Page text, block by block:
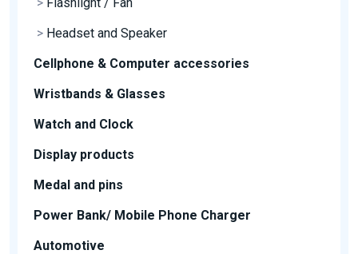
> Headset and Speaker
Cellphone & Computer accessories
Wristbands & Glasses
Watch and Clock
Display products
Medal and pins
Power Bank/ Mobile Phone Charger
Automotive